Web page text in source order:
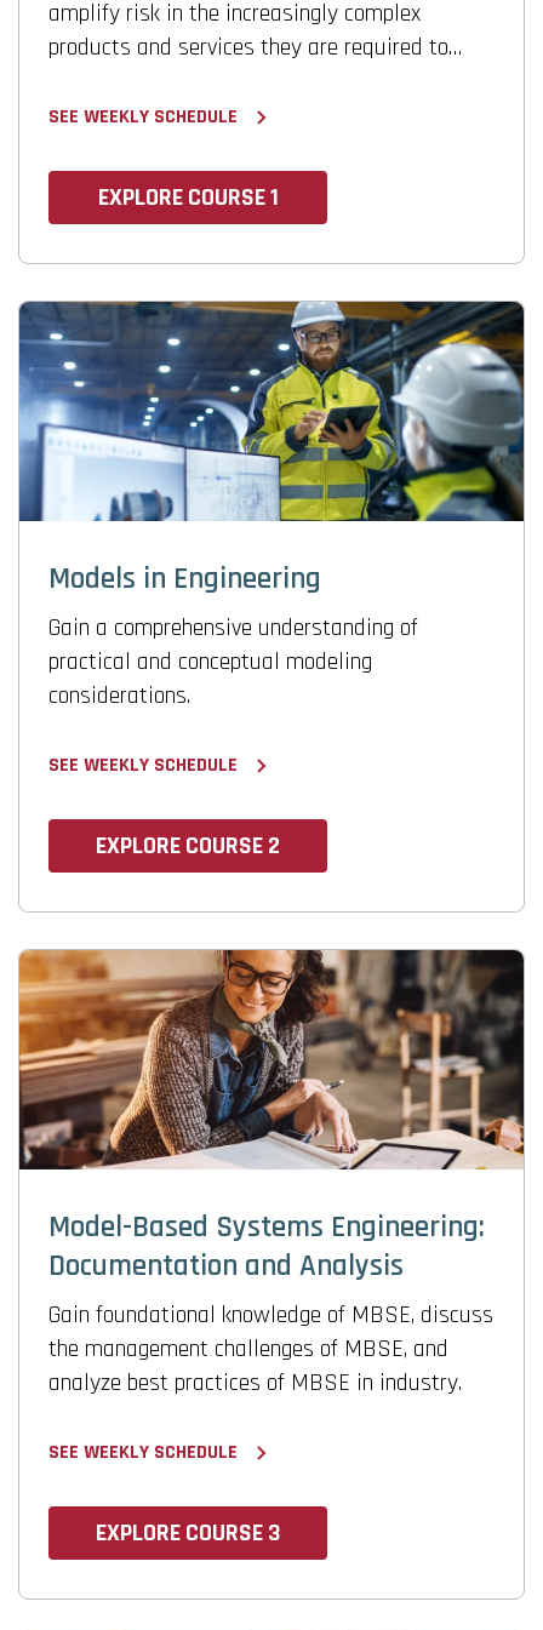
amplify risk in the increasingly complex
products and services they are required to
SEE WEEKLY SCHEDULE
EXPLORE COURSE 1
Models in Engineering
Gain a comprehensive understanding of
practical and conceptual modeling
considerations.
SEE WEEKLY SCHEDULE
EXPLORE COURSE 2
Model-Based Systems Engineering:
Documentation and Analysis
Gain foundational knowledge of MBSE, discuss
the management challenges of MBSE, and
analyze best practices of MBSE in industry.
SEE WEEKLY SCHEDULE
EXPLORE COURSE 3